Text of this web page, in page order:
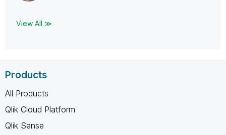
View All ≫
Products
All Products
Qlik Cloud Platform
Qlik Sense